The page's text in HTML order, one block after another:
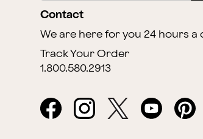
Contact
We are here for you 24 hours a
Track Your Order
1.800.580.2913